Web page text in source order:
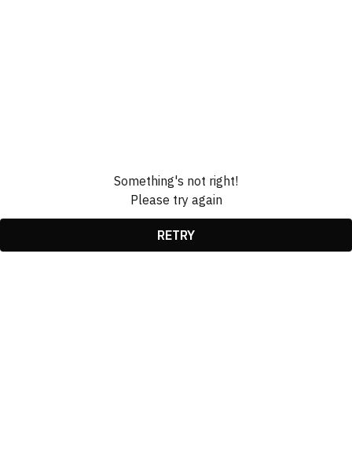
Something's not right!
Please try again
RETRY